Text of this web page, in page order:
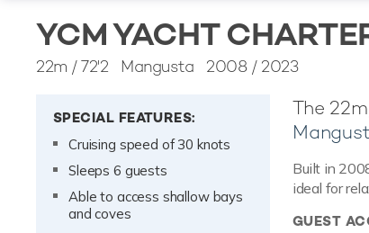
YCM YACHT
22m /72'2 Mangusta 2008 / 2023
SPECIAL FEATURES:
Cruising speed of 30 knots
Sleeps 6 guests
Able to access shallow bays
and coves
The
Built in
ideal for
GUEST